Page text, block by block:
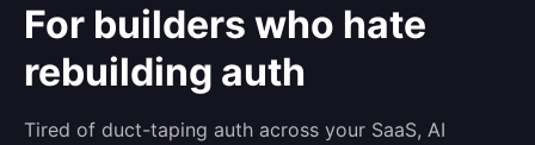
For builders who hate
rebuilding auth
Tired of duct-taping auth across your SaaS, AI